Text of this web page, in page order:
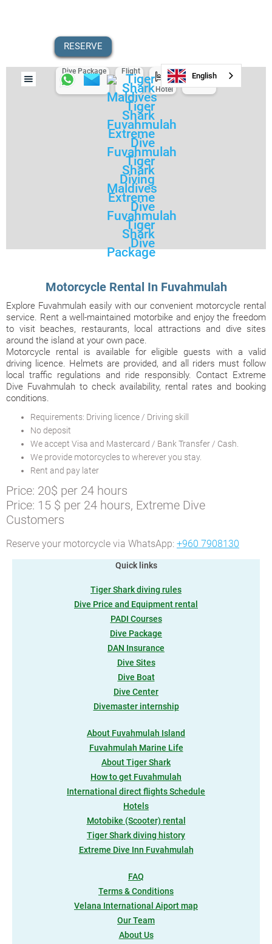
RESERVE
English
Dive Package Flight
Hotel
Scooter
Motorcycle Rental In Fuvahmulah
Explore Fuvahmulah easily with our convenient motorcycle rental
service. Rent a well-maintained motorbike and enjoy the freedom
to visit beaches, restaurants, local attractions and dive sites
around the island at your own pace.
Motorcycle rental is available for eligible guests with a valid
driving licence. Helmets are provided, and all riders must follow
local traffic regulations and ride responsibly. Contact Extreme
Dive Fuvahmulah to check availability, rental rates and booking
conditions.
Requirements: Driving licence / Driving skill
No deposit
We accept Visa and Mastercard / Bank Transfer / Cash.
We provide motorcycles to wherever you stay.
Rent and pay later
Price: 20$ per 24 hours
Price: 15 $ per 24 hours, Extreme Dive
Customers
Reserve your motorcycle via WhatsApp: +960 7908130
Quick links
Tiger Shark diving rules
Dive Price and Equipment rental
PADI Courses
Dive Package
DAN Insurance
Dive Sites
Dive Boat
Dive Center
Divemaster internship
About Fuvahmulah Island
Fuvahmulah Marine Life
About Tiger Shark
How to get Fuvahmulah
International direct flights Schedule
Hotels
Motobike (Scooter) rental
Tiger Shark diving history
Extreme Dive Inn Fuvahmulah
FAQ
Terms & Conditions
Velana International Aiport map
Our Team
About Us